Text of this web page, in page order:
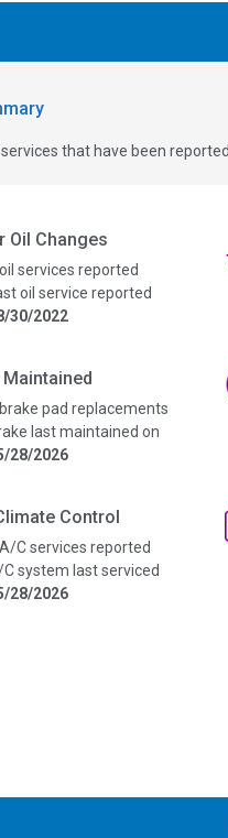
that have been
Oil Changes
oil services reported
oil service reported
30/2022
brake pad replacements
last maintained on
28/2026
Control
A/C services reported
system last serviced
28/2026